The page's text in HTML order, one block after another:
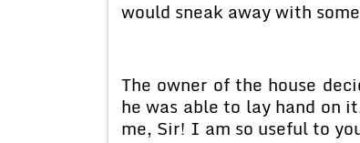
would sneak away with
The owner of the house
he was able to lay hand on
me, Sir! I am so useful to